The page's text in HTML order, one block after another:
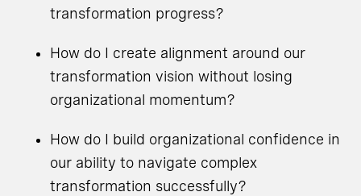
transformation progress?
How do I create alignment around our
transformation vision without losing
organizational momentum?
How do I build organizational confidence in
our ability to navigate complex
transformation successfully?